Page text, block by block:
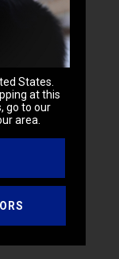
States.
at this
go to our
area.